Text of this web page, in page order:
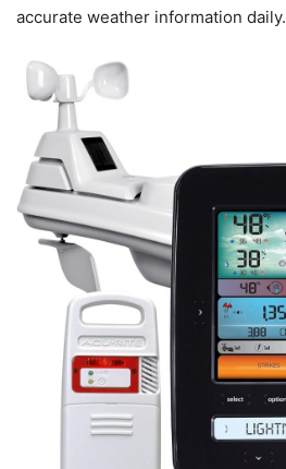
accurate weather information daily.